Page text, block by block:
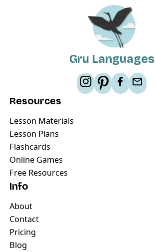
Gru Languages
Resources
Lesson Materials
Lesson Plans
Flashcards
Online Games
Free Resources
Info
About
Contact
Pricing
Blog